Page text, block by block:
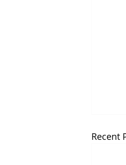
Recent